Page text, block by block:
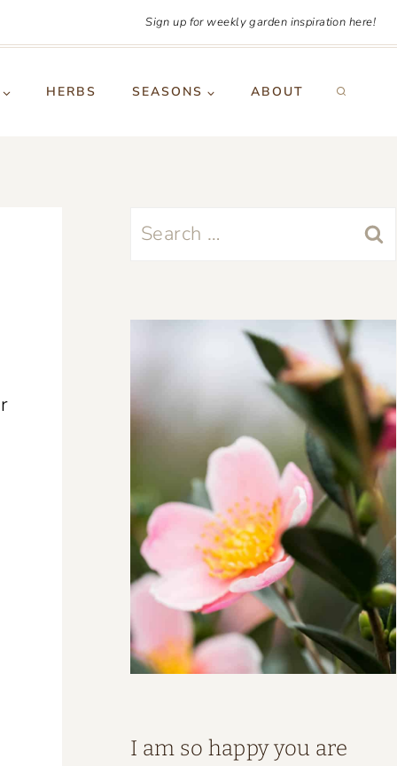
Sign up for weekly garden inspiration here!
HERBS SEASONS ABOUT
Search
I am so happy you are